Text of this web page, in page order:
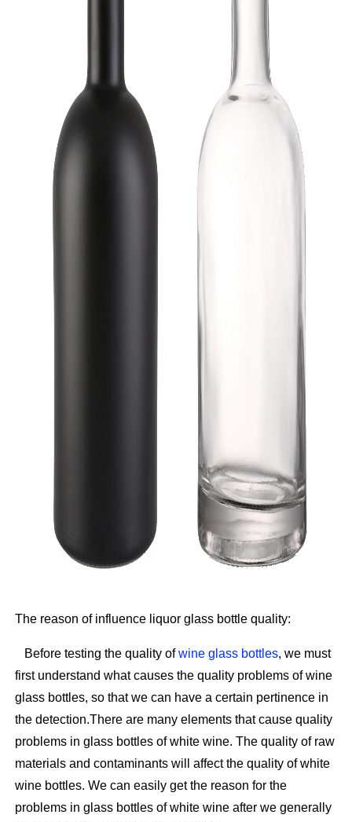
The reason of influence liquor glass bottle quality:
Before testing the quality ofwine glass bottles, we must
first understand what causes the quality problems of wine
glass bottles, so that we can have a certain pertinence in
the detection.There are many elements that cause quality
problems in glass bottles of white wine. The quality of raw
materials and contaminants will affect the quality of white
wine bottles. We can easily get the reason for the
problems in glass bottles of white wine after we generally